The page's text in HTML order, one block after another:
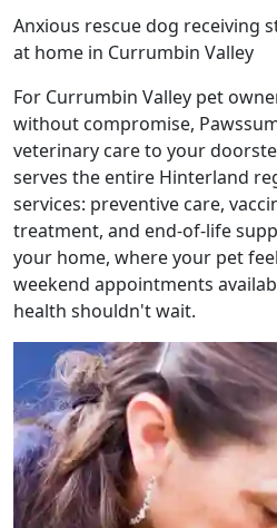
Anxious rescue dog receiving
at home in Currumbin Valley
For Currumbin Valley pet
without compromise,
veterinary care to your
serves the entire Hinterland
services: preventive care,
treatment, and end-of-life
your home, where your pet
weekend appointments
health shouldn't wait.